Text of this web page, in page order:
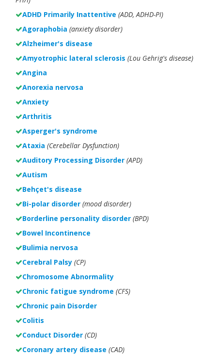
ADHD Primarily Inattentive (ADD, ADHD-PI)
Agoraphobia (anxiety disorder)
Alzheimer's disease
Amyotrophic lateral sclerosis (Lou Gehrig's disease)
Angina
Anorexia nervosa
Anxiety
Arthritis
Asperger's syndrome
Ataxia (Cerebellar Dysfunction)
Auditory Processing Disorder (APD)
Autism
Behçet's disease
Bi-polar disorder (mood disorder)
Borderline personality disorder (BPD)
Bowel Incontinence
Bulimia nervosa
Cerebral Palsy (CP)
Chromosome Abnormality
Chronic fatigue syndrome (CFS)
Chronic pain Disorder
Colitis
Conduct Disorder (CD)
Coronary artery disease (CAD)